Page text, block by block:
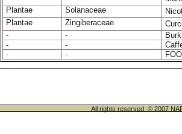
Plantae
Solanaceae
Plantae
Zingiberaceae
-
-
-
-
-
-
All rights reserved. © 2007